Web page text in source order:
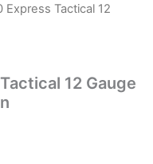
Express Tactical 12
12 Gauge